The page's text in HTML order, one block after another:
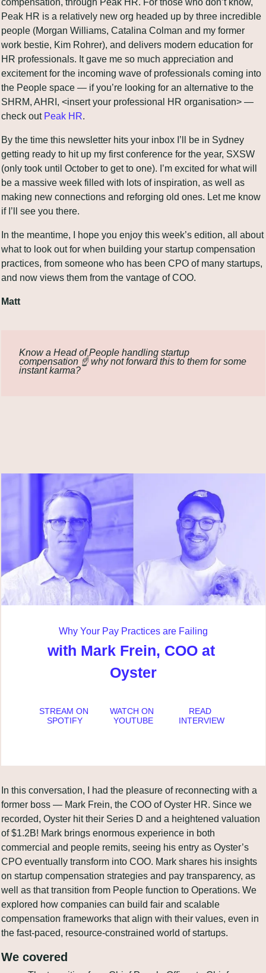
Peak HR is a relatively new org headed up by three incredible
people (Morgan Williams, Catalina Colman and my former
work bestie, Kim Rohrer), and delivers modern education for
HR professionals. It gave me so much appreciation and
excitement for the incoming wave of professionals coming into
the People space — if you’re looking for an alternative to the
SHRM, AHRI, <insert your professional HR organisation> —
check out Peak HR.
By the time this newsletter hits your inbox I’ll be in Sydney
getting ready to hit up my first conference for the year, SXSW
(only took until October to get to one). I’m excited for what will
be a massive week filled with lots of inspiration, as well as
making new connections and reforging old ones. Let me know
if I’ll see you there.
In the meantime, I hope you enjoy this week’s edition, all about
what to look out for when building your startup compensation
practices, from someone who has been CPO of many startups,
and now views them from the vantage of COO.
Matt
Know a Head of People handling startup
compensation ☝️ why not forward this to them for some
instant karma?
Why Your Pay Practices are Failing
with Mark Frein, COO at
Oyster
STREAM ON
SPOTIFY
WATCH ON
YOUTUBE
READ
INTERVIEW
In this conversation, I had the pleasure of reconnecting with a
former boss — Mark Frein, the COO of Oyster HR. Since we
recorded, Oyster hit their Series D and a heightened valuation
of $1.2B! Mark brings enormous experience in both
commercial and people remits, seeing his entry as Oyster’s
CPO eventually transform into COO. Mark shares his insights
on startup compensation strategies and pay transparency, as
well as that transition from People function to Operations. We
explored how companies can build fair and scalable
compensation frameworks that align with their values, even in
the fast-paced, resource-constrained world of startups.
We covered